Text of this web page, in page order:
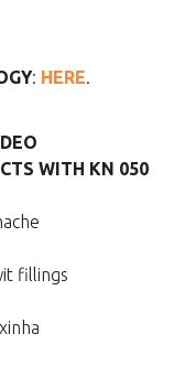
: HERE.
WITH KN 050
fillings